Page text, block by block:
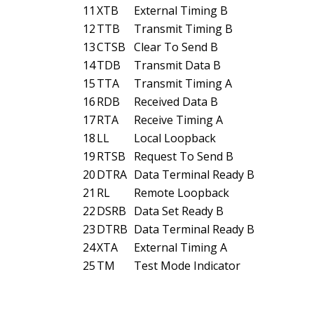
11 XTB
External Timing B
12TTB
Transmit Timing B
13CTSB Clear To Send B
14TDB
Transmit Data B
15TTA
Transmit Timing A
16RDB
Received Data B
17RTA
Receive Timing A
18LL
Local Loopback
19RTSB
Request To Send B
20DTRA Data Terminal Ready B
21 RL
Remote Loopback
22DSRB Data Set Ready B
23DTRB Data Terminal Ready B
24XTA
External Timing A
25TM Test Mode Indicator